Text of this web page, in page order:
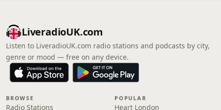
LiveradioUK.com
Listen to LiveradioUK.com radio stations and podcasts by city,
genre or mood — free on any device.
BROWSE
Radio Stations
POPULAR
Heart London